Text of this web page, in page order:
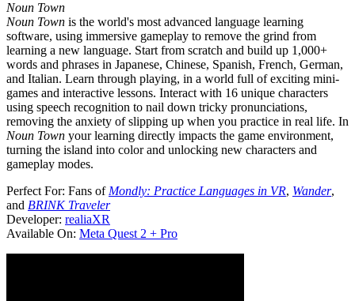
Noun Town
Noun Town is the world's most advanced language learning
software, using immersive gameplay to remove the grind from
learning a new language. Start from scratch and build up 1,000+
words and phrases in Japanese, Chinese, Spanish, French, German,
and Italian. Learn through playing, in a world full of exciting mini-
games and interactive lessons. Interact with 16 unique characters
using speech recognition to nail down tricky pronunciations,
removing the anxiety of slipping up when you practice in real life. In
Noun Town your learning directly impacts the game environment,
turning the island into color and unlocking new characters and
gameplay modes.
Perfect For: Fans of Mondly: Practice Languages in VR, Wander,
and BRINK Traveler
Developer: realiaXR
Available On: Meta Quest 2 + Pro